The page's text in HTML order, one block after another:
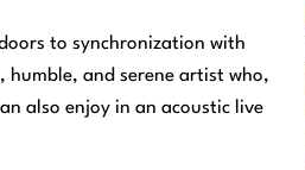
to synchronization with
humble, and serene artist who,
also enjoy in an acoustic live